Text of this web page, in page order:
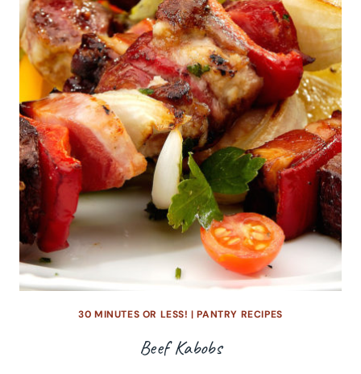
30 MINUTES OR LESS! |PANTRY RECIPES
Beef Kabobs